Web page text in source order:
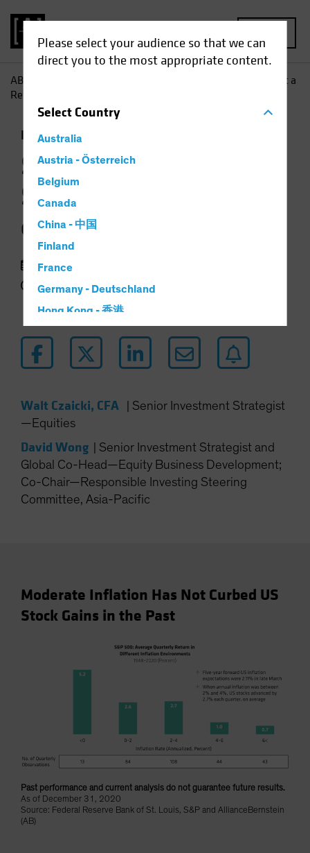
Please select your audience so that we can
direct you to the most appropriate content.
SelectCountry
Australia
Austria - Österreich
Belgium
Canada
China - 中国
Finland
France
Germany - Deutschland
Hong Kong - 香港
Iceland
Latin America
Netherlands
New Zealand
Norway
Singapore
South Korea - 대한민국
Switzerland
United States (US Citizens)
US (Non-US Citizens/NRC)
AB
Stocks Can Surmount a
Return of Inflation
Inflation Rising Rates
Stocks Can
Surmount a Return
of Inflation
25 March 2021
2 min read
Walt Czaicki, CFA
Senior Investment Strategist
—Equities
David Wong
Senior Investment Strategist and
Global Co-Head—Equity Business Development;
Co-Chair—Responsible Investing Steering
Committee, Asia-Pacific
Moderate Inflation Has Not Curbed US
Stock Gains in the Past
Past performance and current analysis do not guarantee future results.
As of December 31, 2020
Source: Federal Reserve Bank of St. Louis, S&P and AllianceBernstein
(AB)